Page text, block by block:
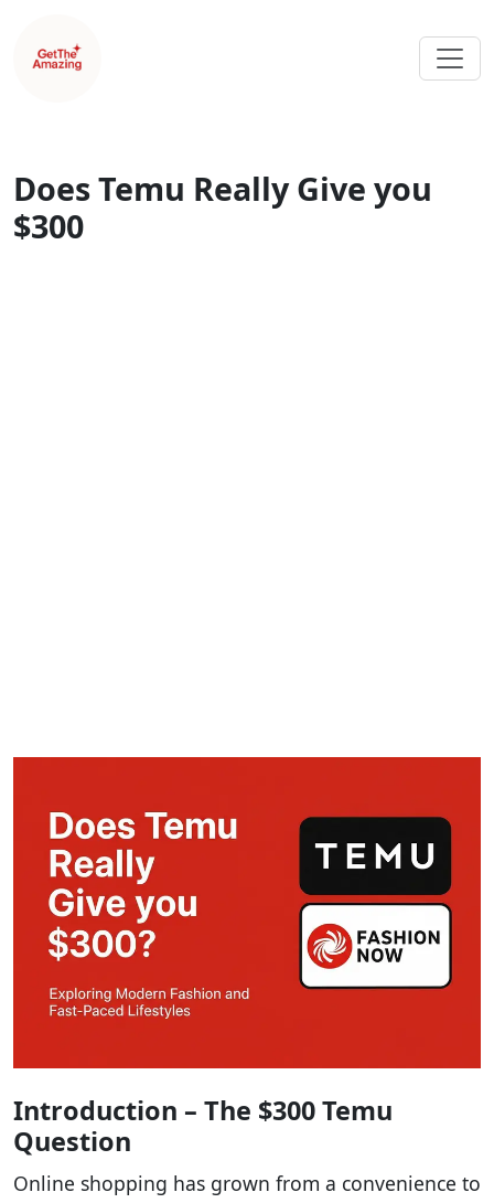
Does Temu Really Give you
$300
Introduction – The $300 Temu
Question
Online shopping has grown from a convenience to